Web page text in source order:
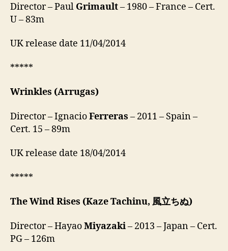
Director – Paul Grimault– 1980 – France – Cert.
U – 83m
UK release date 11/04/2014
*****
Wrinkles (Arrugas)
Director – IgnacioFerreras – 2011 – Spain –
Cert. 15 – 89m
UK release date 18/04/2014
*****
The Wind Rises (Kaze Tachinu, 風立ちぬ)
Director – HayaoMiyazaki– 2013 – Japan – Cert.
PG – 126m